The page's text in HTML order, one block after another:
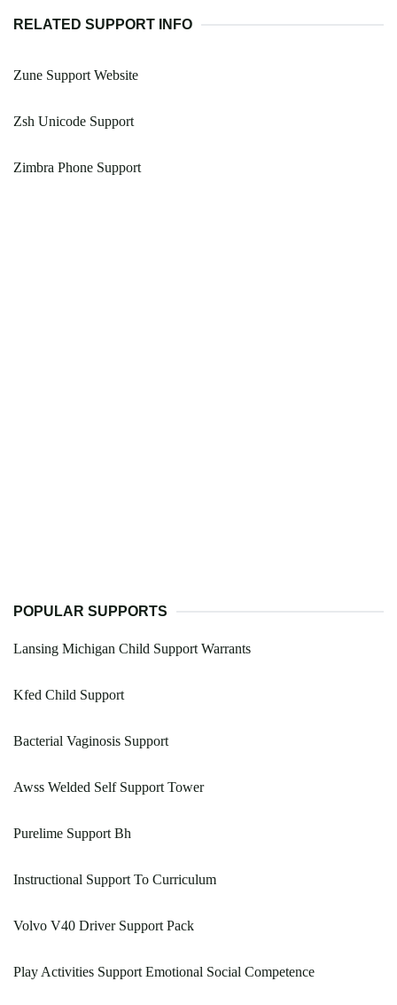
RELATED SUPPORT INFO
Zune Support Website
Zsh Unicode Support
Zimbra Phone Support
POPULAR SUPPORTS
Lansing Michigan Child Support Warrants
Kfed Child Support
Bacterial Vaginosis Support
Awss Welded Self Support Tower
Purelime Support Bh
Instructional Support To Curriculum
Volvo V40 Driver Support Pack
Play Activities Support Emotional Social Competence